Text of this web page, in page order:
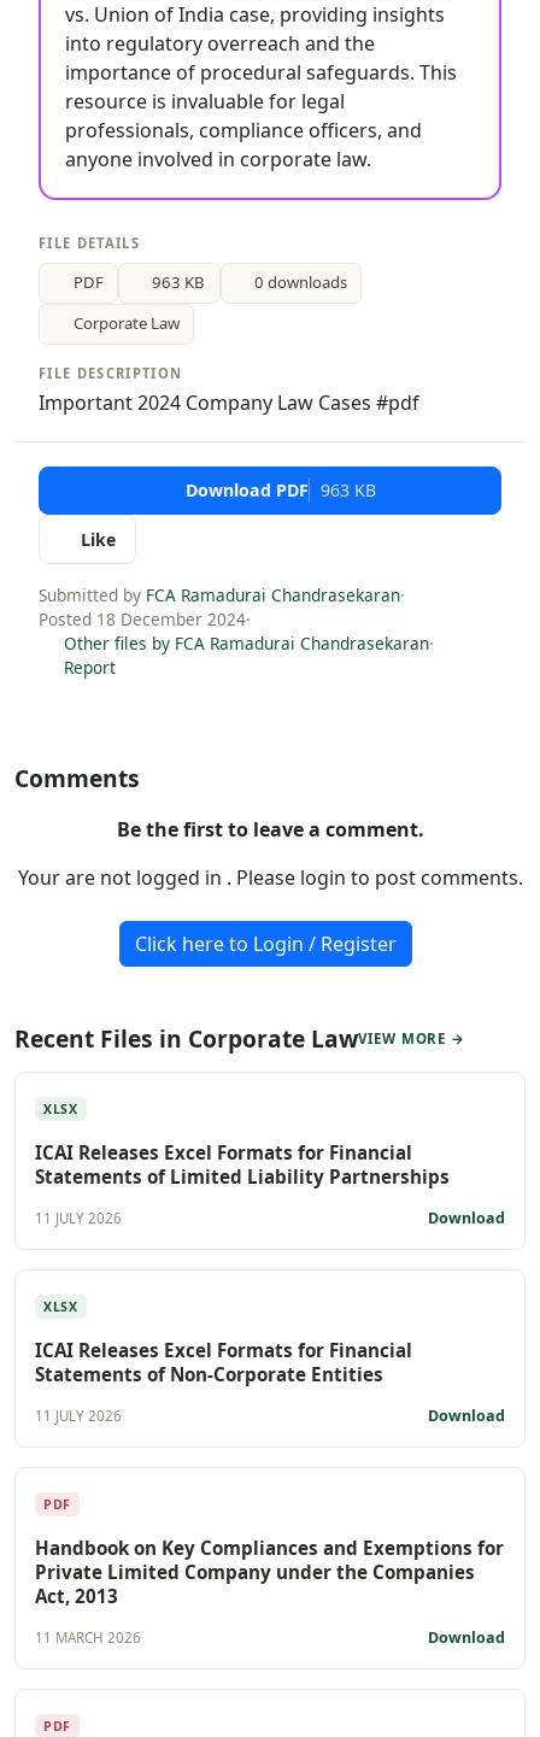
vs. Union of India case, providing insights
into regulatory overreach and the
importance of procedural safeguards. This
resource is invaluable for legal
professionals, compliance officers, and
anyone involved in corporate law.
FILE DETAILS
PDF 963 KB
0 downloads
Corporate Law
FILE DESCRIPTION
Important 2024 Company Law Cases #pdf
Download PDF 963 KB
Like
Submitted by FCA Ramadurai Chandrasekaran·
Posted 18 December 2024·
Other files by FCA Ramadurai Chandrasekaran·
Report
Comments
Be the first to leave a comment.
Your are not logged in . Please login to post comments.
Click here to Login / Register
Recent Files in Corporate LawVIEW MORE →
XLSX
ICAI Releases Excel Formats for Financial
Statements of Limited Liability Partnerships
11 JULY 2026 Download
XLSX
ICAI Releases Excel Formats for Financial
Statements of Non-Corporate Entities
11 JULY 2026 Download
PDF
Handbook on Key Compliances and Exemptions for
Private Limited Company under the Companies
Act, 2013
11 MARCH 2026 Download
PDF